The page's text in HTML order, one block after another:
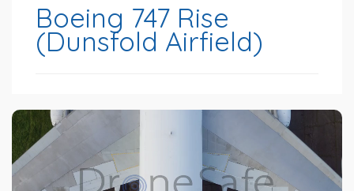
Boeing 747 Rise
(Dunsfold Airfield)